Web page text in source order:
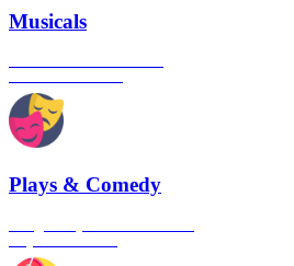
Musicals
Plays & Comedy